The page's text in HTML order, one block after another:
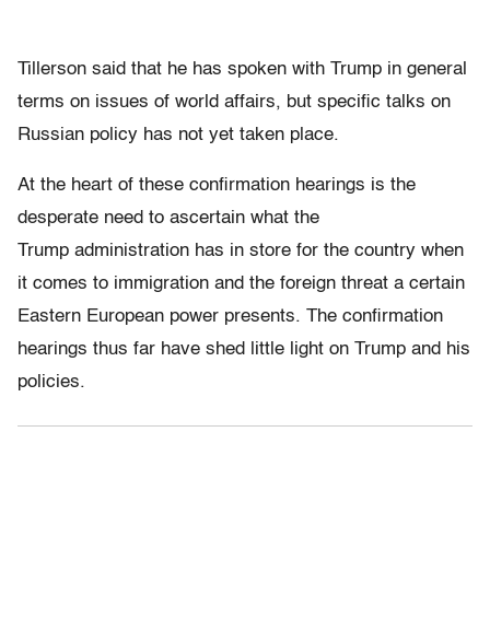
Tillerson said that he has spoken with Trump in general
terms on issues of world affairs, but specific talks on
Russian policy has not yet taken place.
At the heart of these confirmation hearings is the
desperate need to ascertain what the
Trump administration has in store for the country when
it comes to immigration and the foreign threat a certain
Eastern European power presents. The confirmation
hearings thus far have shed little light on Trump and his
policies.